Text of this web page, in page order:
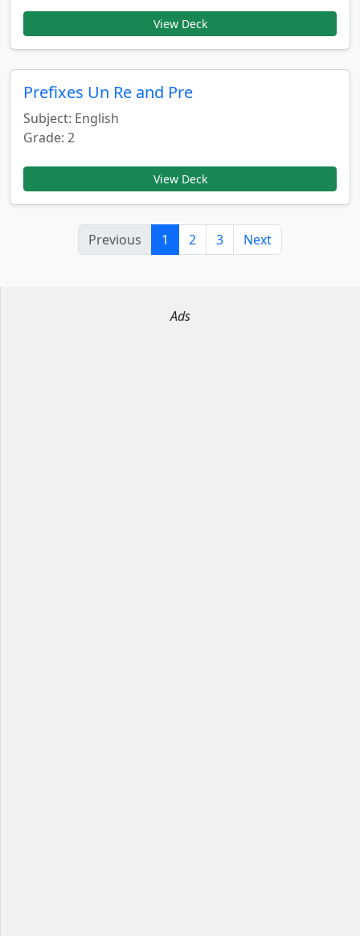
View Deck
Prefixes Un Re and Pre
Subject: English
Grade: 2
View Deck
Previous 1 2 3 Next
Ads